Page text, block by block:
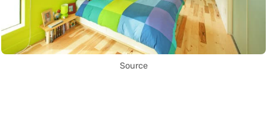
Source